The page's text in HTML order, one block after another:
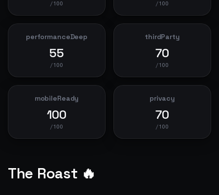
/100 /100
performanceDeep
55
/100
thirdParty
70
/100
mobileReady
100
/100
privacy
70
/100
The Roast 🔥